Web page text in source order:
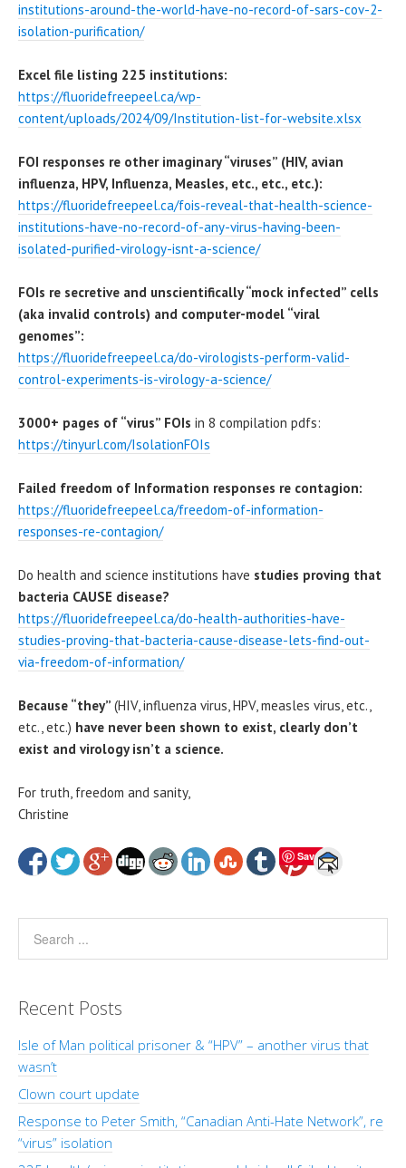
institutions-around-the-world-have-no-record-of-sars-cov-2-
isolation-purification/
Excel file listing 225 institutions:
https://fluoridefreepeel.ca/wp-
content/uploads/2024/09/Institution-list-for-website.xlsx
FOI responses re other imaginary “viruses” (HIV, avian
influenza, HPV, Influenza, Measles, etc., etc., etc.):
https://fluoridefreepeel.ca/fois-reveal-that-health-science-
institutions-have-no-record-of-any-virus-having-been-
isolated-purified-virology-isnt-a-science/
FOIs re secretive and unscientifically “mock infected” cells
(aka invalid controls) and computer-model “viral
genomes”:
https://fluoridefreepeel.ca/do-virologists-perform-valid-
control-experiments-is-virology-a-science/
3000+ pages of “virus” FOIs in 8 compilation pdfs:
https://tinyurl.com/IsolationFOIs
Failed freedom of Information responses re contagion:
https://fluoridefreepeel.ca/freedom-of-information-
responses-re-contagion/
Do health and science institutions have studies proving that
bacteria CAUSE disease?
https://fluoridefreepeel.ca/do-health-authorities-have-
studies-proving-that-bacteria-cause-disease-lets-find-out-
via-freedom-of-information/
Because “they” (HIV, influenza virus, HPV, measles virus, etc.,
etc., etc.) have never been shown to exist, clearly don’t
exist and virology isn’t a science.
For truth, freedom and sanity,
Christine
Save
Recent Posts
Isle of Man political prisoner & “HPV” – another virus that
wasn’t
Clown court update
Response to Peter Smith, “Canadian Anti-Hate Network”, re
“virus” isolation